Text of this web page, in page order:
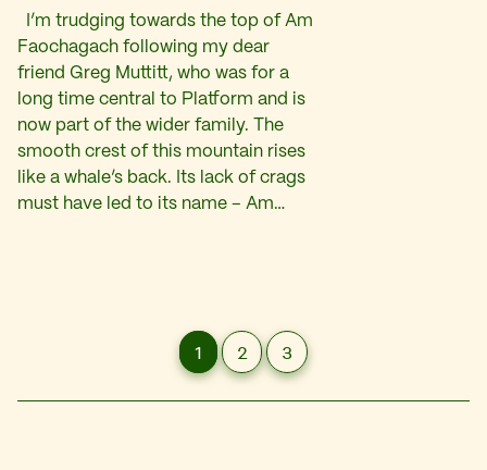
I’m trudging towards the top of Am
Faochagach following my dear
friend Greg Muttitt, who was for a
long time central to Platform and is
now part of the wider family. The
smooth crest of this mountain rises
like a whale’s back. Its lack of crags
must have led to its name – Am…
1 2 3